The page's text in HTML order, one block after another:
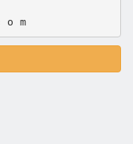
w w w. c e n t r a l s e m i . c o m